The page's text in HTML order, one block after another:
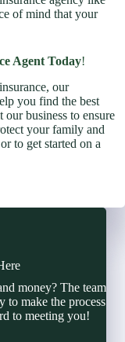
of mind that your
Agent Today!
our
you find the best
business to ensure
your family and
to get started on a
money? The team
to make the process
to meeting you!